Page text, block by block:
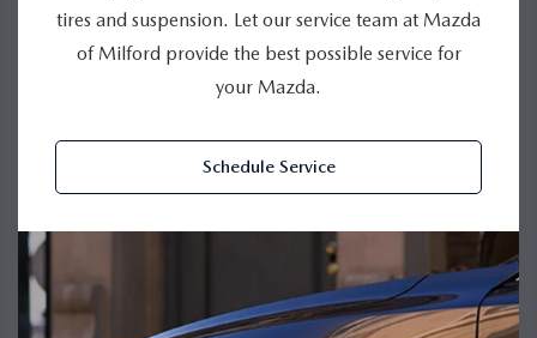
tires and suspension. Let our service team at Mazda
of Milford provide the best possible service for
your Mazda.
Schedule Service